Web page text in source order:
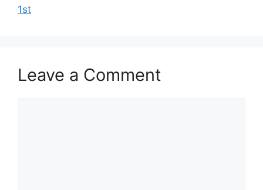
1st
Leave a Comment